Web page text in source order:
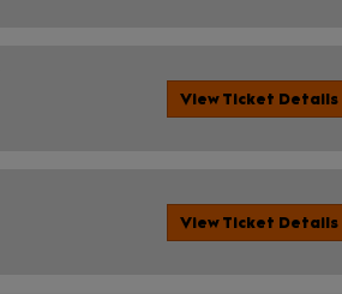
View Ticket Details
View Ticket Details